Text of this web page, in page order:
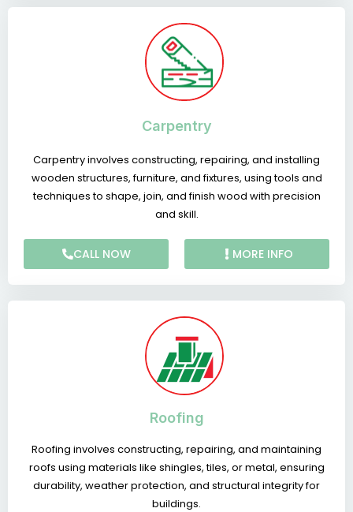
Carpentry
Carpentry involves constructing, repairing, and installing
wooden structures, furniture, and fixtures, using tools and
techniques to shape, join, and finish wood with precision
and skill.
CALL NOW MORE INFO
Roofing
Roofing involves constructing, repairing, and maintaining
roofs using materials like shingles, tiles, or metal, ensuring
durability, weather protection, and structural integrity for
buildings.